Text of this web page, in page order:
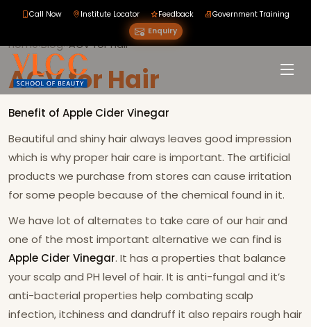
Call Now Institute Locator Feedback
Government Training
Enquiry
Home›Blog››ACV for Hair
ACV for Hair
Benefit of Apple Cider Vinegar
Beautiful and shiny hair always leaves good impression
which is why proper hair care is important. The artificial
products we purchase from stores can cause irritation
for some people because of the chemical found in it.
We have lot of alternates to take care of our hair and
one of the most important alternative we can find is
Apple Cider Vinegar. It has a properties that balance
your scalp and PH level of hair. It is anti-fungal and it’s
anti-bacterial properties help combating scalp
infection, itchiness and dandruff it also repairs rough hair